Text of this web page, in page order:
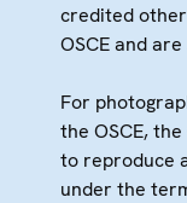
credited
OSCE and
For
the OSCE,
to reproduce
under the